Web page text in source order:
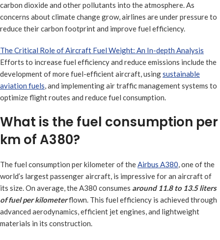
carbon dioxide and other pollutants into the atmosphere. As
concerns about climate change grow, airlines are under pressure to
reduce their carbon footprint and improve fuel efficiency.
The Critical Role of Aircraft Fuel Weight: An In-depth Analysis
Efforts to increase fuel efficiency and reduce emissions include the
development of more fuel-efficient aircraft, usingsustainable
aviation fuels, and implementing air traffic management systems to
optimize flight routes and reduce fuel consumption.
What is the fuel consumption per
km of A380?
The fuel consumption per kilometer of theAirbus A380, one of the
world’s largest passenger aircraft, is impressive for an aircraft of
its size. On average, the A380 consumes around 11.8 to 13.5 liters
of fuel per kilometerflown. This fuel efficiency is achieved through
advanced aerodynamics, efficient jet engines, and lightweight
materials in its construction.